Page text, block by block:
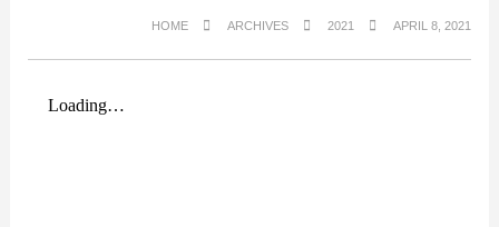
HOME ARCHIVES 2021 APRIL 8, 2021